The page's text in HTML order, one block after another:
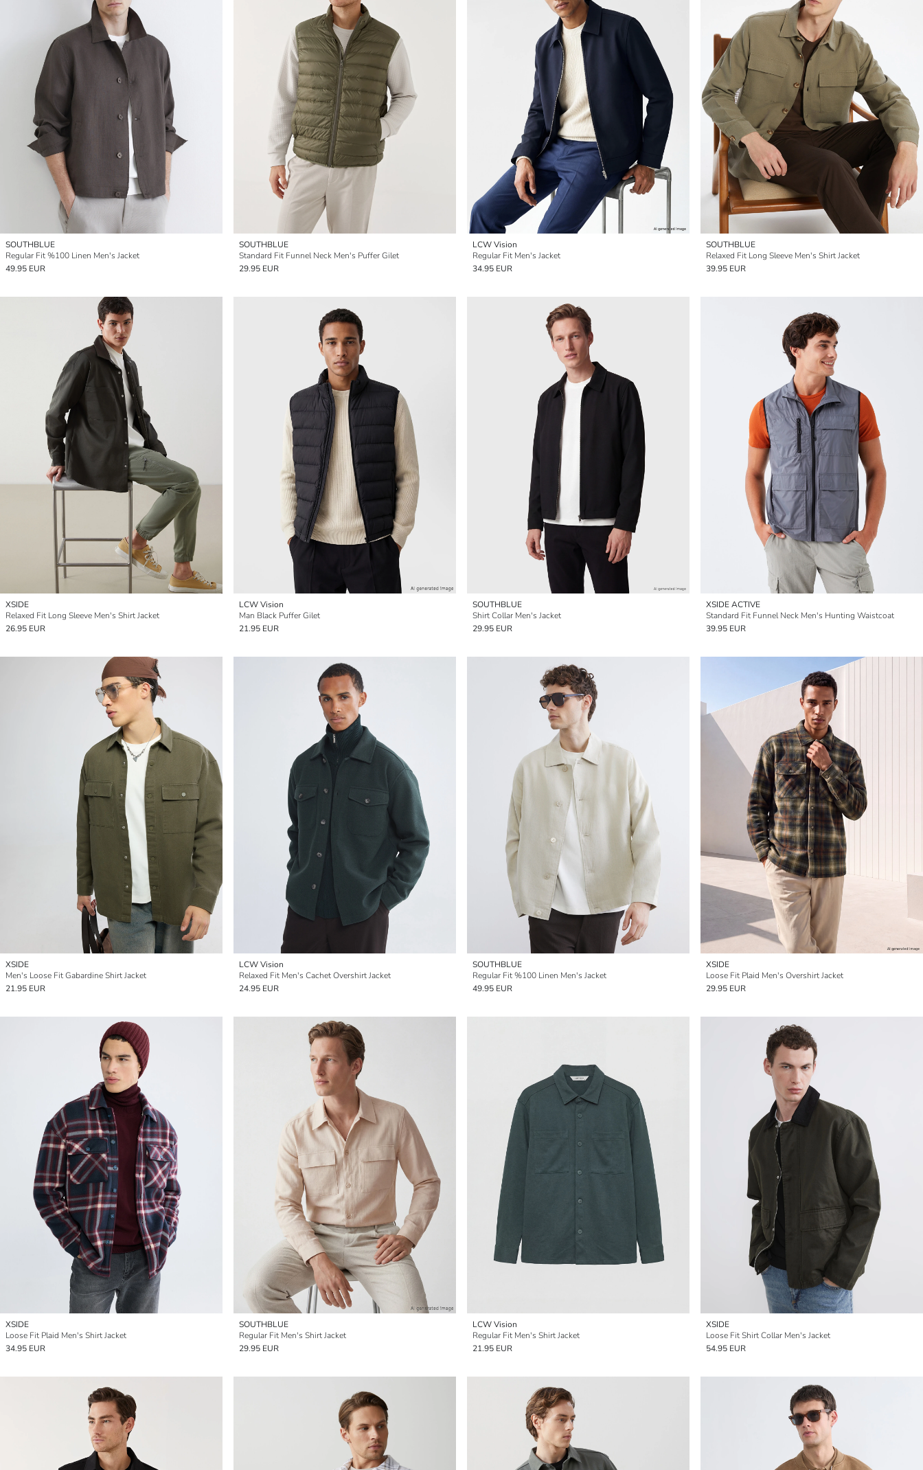
SOUTHBLUE
Regular Fit %100 Linen Men's Jacket
49.95 EUR
SOUTHBLUE
Standard Fit Funnel Neck Men's Puffer Gilet
29.95 EUR
LCW Vision
Regular Fit Men's Jacket
34.95 EUR
SOUTHBLUE
Relaxed Fit Long Sleeve Men's Shirt Jacket
39.95 EUR
XSIDE
Relaxed Fit Long Sleeve Men's Shirt Jacket
26.95 EUR
LCW Vision
Man Black Puffer Gilet
21.95 EUR
SOUTHBLUE
Shirt Collar Men's Jacket
29.95 EUR
XSIDE ACTIVE
Standard Fit Funnel Neck Men's Hunting Waistcoat
39.95 EUR
XSIDE
Men's Loose Fit Gabardine Shirt Jacket
21.95 EUR
LCW Vision
Relaxed Fit Men's Cachet Overshirt Jacket
24.95 EUR
SOUTHBLUE
Regular Fit %100 Linen Men's Jacket
49.95 EUR
XSIDE
Loose Fit Plaid Men's Overshirt Jacket
29.95 EUR
XSIDE
Loose Fit Plaid Men's Shirt Jacket
34.95 EUR
SOUTHBLUE
Regular Fit Men's Shirt Jacket
29.95 EUR
LCW Vision
Regular Fit Men's Shirt Jacket
21.95 EUR
XSIDE
Loose Fit Shirt Collar Men's Jacket
54.95 EUR